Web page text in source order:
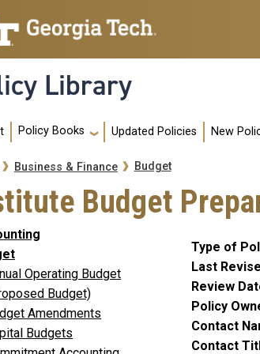
Library
navigation
Policy Books Updated Policies New
Business & Finance Budget
Budget
Operating Budget
Budget)
Amendments
Budgets
Type of
Last
Review
Policy
Contact
Contact